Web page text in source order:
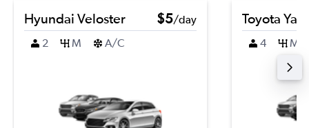
Hyundai Veloster $5/day
2
M A/C
Toyota
4 M